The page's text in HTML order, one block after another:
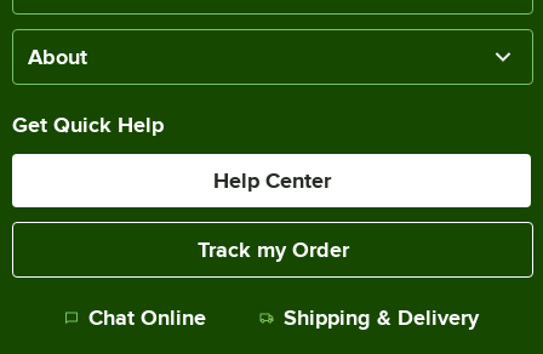
About
Get Quick Help
Help Center
Track my Order
Chat Online Shipping & Delivery